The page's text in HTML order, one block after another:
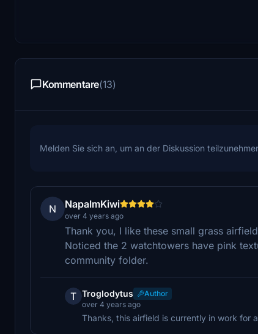
Kommentare(13)
Melden Sie sich an, um an der Diskussion
N NapalmKiwi
over 4 years ago
Thank you, I like these small grass
Noticed the 2 watchtowers have pink
community folder.
T Troglodytus
Author
over 4 years ago
Thanks, this airfield is currently in work for